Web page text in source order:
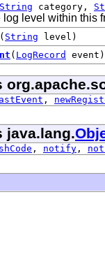
String category,
log level within this
( String level)
( LogRecord event)
,
java.lang.
, notify ,